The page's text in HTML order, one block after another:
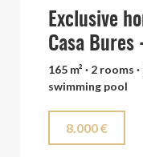
Exclusive
Casa Bures
165 m² · 2 rooms
swimming pool
8.000 €